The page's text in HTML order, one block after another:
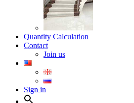
Quantity Calculation
Contact
Join us
Sign in